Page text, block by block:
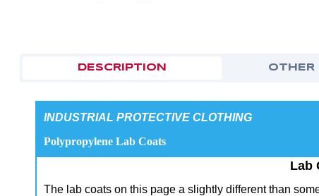
DESCRIPTION OTHER
INDUSTRIAL PROTECTIVE CLOTHING
Polypropylene Lab Coats
Lab
The lab coats on this page a slightly different than